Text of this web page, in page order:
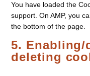
You have loaded the
support. On AMP, you
the bottom of the page.
5. Enabling/
deleting